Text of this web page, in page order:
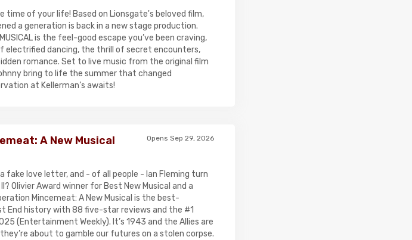
time of your life! Based on Lionsgate's beloved film,
a generation is back in a new stage production.
MUSICAL is the feel-good escape you’ve been craving,
electrified dancing, the thrill of secret encounters,
romance. Set to live music from the original film
bring to life the summer that changed
at Kellerman’s awaits!
A New Musical Opens Sep 29, 2026
a fake love letter, and - of all people - Ian Fleming turn
Olivier Award winner for Best New Musical and a
Mincemeat: A New Musical is the best-
End history with 88 five-star reviews and the #1
(Entertainment Weekly). It’s 1943 and the Allies are
about to gamble our futures on a stolen corpse.